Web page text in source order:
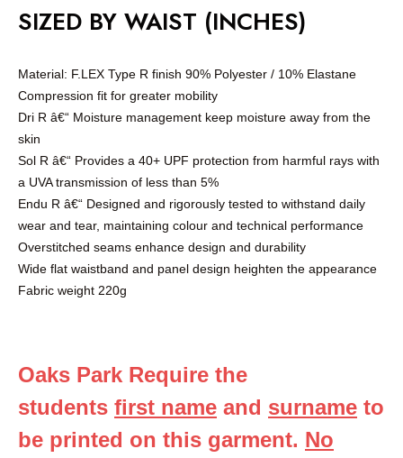
SIZED BY WAIST (INCHES)
Material: F.LEX Type R finish 90% Polyester / 10% Elastane
Compression fit for greater mobility
Dri R â€“ Moisture management keep moisture away from the
skin
Sol R â€“ Provides a 40+ UPF protection from harmful rays with
a UVA transmission of less than 5%
Endu R â€“ Designed and rigorously tested to withstand daily
wear and tear, maintaining colour and technical performance
Overstitched seams enhance design and durability
Wide flat waistband and panel design heighten the appearance
Fabric weight 220g
Oaks Park Require the
students first name and surname to
be printed on this garment. No